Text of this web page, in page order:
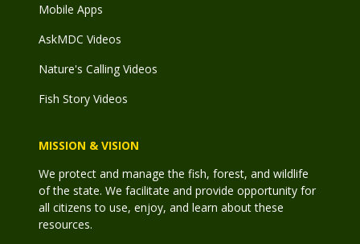
Mobile Apps
AskMDC Videos
Nature's Calling Videos
Fish Story Videos
MISSION & VISION
We protect and manage the fish, forest, and wildlife
of the state. We facilitate and provide opportunity for
all citizens to use, enjoy, and learn about these
resources.